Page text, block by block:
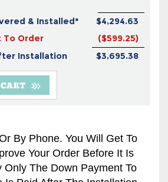
& Installed*
$4,294.63
To Order
($599.25)
Installation
$3,695.38
Your Order Before It Is
Only The Down Payment To
Is Paid After The Installation.